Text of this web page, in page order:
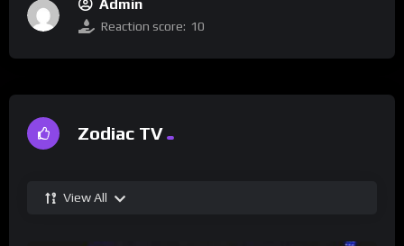
Admin
Reaction score: 10
Zodiac TV
View All